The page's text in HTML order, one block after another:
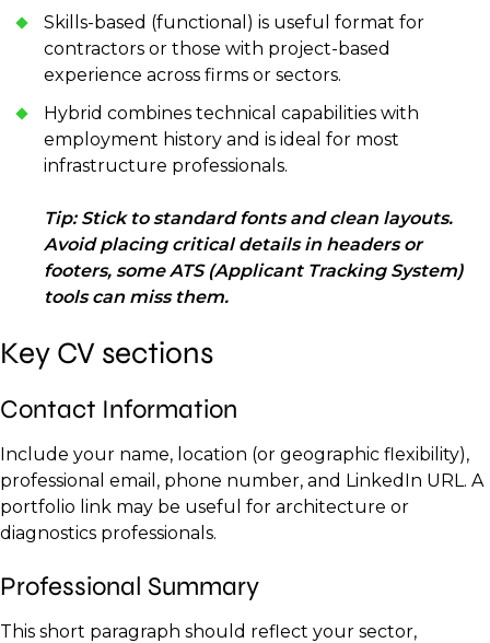
Skills-based (functional) is useful format for
contractors or those with project-based
experience across firms or sectors.
Hybrid combines technical capabilities with
employment history and is ideal for most
infrastructure professionals.
Tip: Stick to standard fonts and clean layouts.
Avoid placing critical details in headers or
footers, some ATS (Applicant Tracking System)
tools can miss them.
Key CV sections
Contact Information
Include your name, location (or geographic flexibility),
professional email, phone number, and LinkedIn URL. A
portfolio link may be useful for architecture or
diagnostics professionals.
Professional Summary
This short paragraph should reflect your sector,